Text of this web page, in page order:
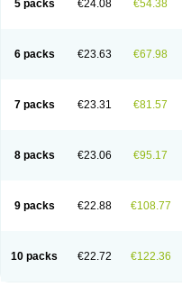
5 packs €24.08 €54.38
6 packs €23.63 €67.98
7 packs €23.31 €81.57
8 packs €23.06 €95.17
9 packs €22.88 €108.77
10 packs €22.72 €122.36